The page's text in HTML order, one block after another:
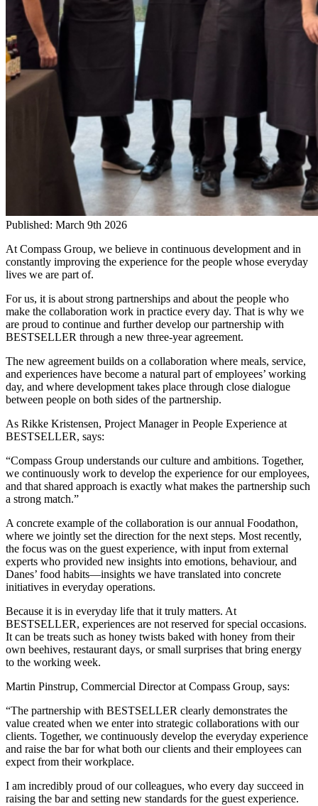
Published: March 9th 2026
At Compass Group, we believe in continuous development and in
constantly improving the experience for the people whose everyday
lives we are part of.
For us, it is about strong partnerships and about the people who
make the collaboration work in practice every day. That is why we
are proud to continue and further develop our partnership with
BESTSELLER through a new three-year agreement.
The new agreement builds on a collaboration where meals, service,
and experiences have become a natural part of employees’ working
day, and where development takes place through close dialogue
between people on both sides of the partnership.
As Rikke Kristensen, Project Manager in People Experience at
BESTSELLER, says:
“Compass Group understands our culture and ambitions. Together,
we continuously work to develop the experience for our employees,
and that shared approach is exactly what makes the partnership such
a strong match.”
A concrete example of the collaboration is our annual Foodathon,
where we jointly set the direction for the next steps. Most recently,
the focus was on the guest experience, with input from external
experts who provided new insights into emotions, behaviour, and
Danes’ food habits—insights we have translated into concrete
initiatives in everyday operations.
Because it is in everyday life that it truly matters. At
BESTSELLER, experiences are not reserved for special occasions.
It can be treats such as honey twists baked with honey from their
own beehives, restaurant days, or small surprises that bring energy
to the working week.
Martin Pinstrup, Commercial Director at Compass Group, says:
“The partnership with BESTSELLER clearly demonstrates the
value created when we enter into strategic collaborations with our
clients. Together, we continuously develop the everyday experience
and raise the bar for what both our clients and their employees can
expect from their workplace.
I am incredibly proud of our colleagues, who every day succeed in
raising the bar and setting new standards for the guest experience.